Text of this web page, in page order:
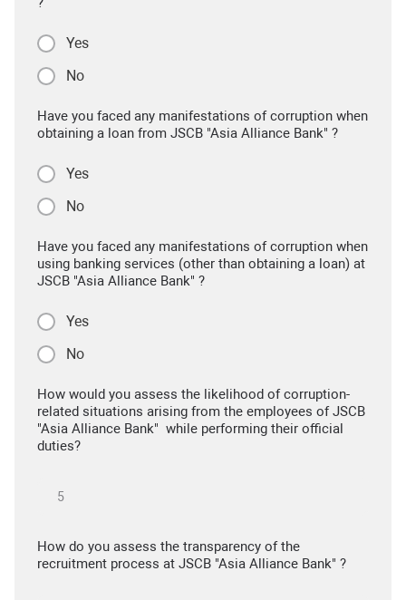
Yes
No
Have you faced any manifestations of corruption when
obtaining a loan from JSCB "Asia Alliance Bank" ?
Yes
No
Have you faced any manifestations of corruption when
using banking services (other than obtaining a loan) at
JSCB "Asia Alliance Bank" ?
Yes
No
How would you assess the likelihood of corruption-
related situations arising from the employees of JSCB
"Asia Alliance Bank" while performing their official
duties?
How do you assess the transparency of the
recruitment process at JSCB "Asia Alliance Bank" ?